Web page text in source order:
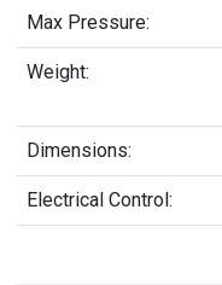
Max Pressure:
Weight:
Dimensions:
Electrical Control: